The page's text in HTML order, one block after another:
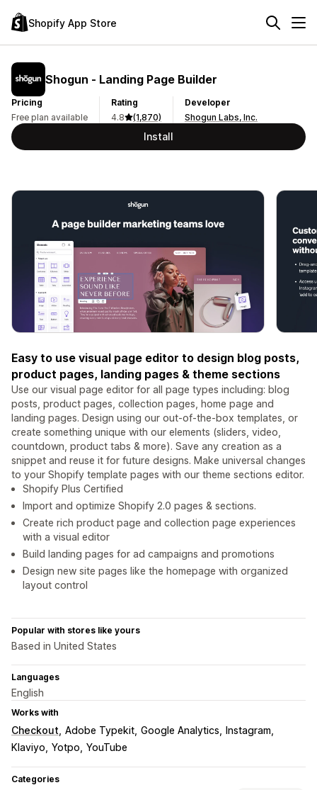
Shopify App Store
Shogun ‑ Landing Page Builder
Pricing
Free plan available
Rating
4.8
(1,870)
Developer
Shogun Labs, Inc.
Install
Easy to use visual page editor to design blog posts,
product pages, landing pages & theme sections
Use our visual page editor for all page types including: blog
posts, product pages, collection pages, home page and
landing pages. Design using our out-of-the-box templates, or
create something unique with our elements (sliders, video,
countdown, product tabs & more). Save any creation as a
snippet and reuse it for future designs. Make universal changes
to your Shopify template pages with our theme sections editor.
Shopify Plus Certified
Import and optimize Shopify 2.0 pages & sections.
Create rich product page and collection page experiences
with a visual editor
Build landing pages for ad campaigns and promotions
Design new site pages like the homepage with organized
layout control
Popular with stores like yours
Based in United States
Languages
English
Works with
Checkout Adobe Typekit Google Analytics
Instagram
Klaviyo Yotpo YouTube
Categories